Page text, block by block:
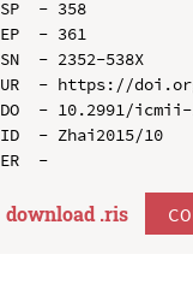
SP  - 358
EP  - 361
SN  - 2352-538X
UR  - https://
DO  - 10.2991/icmii-
ID  - Zhai2015/10
download .ris